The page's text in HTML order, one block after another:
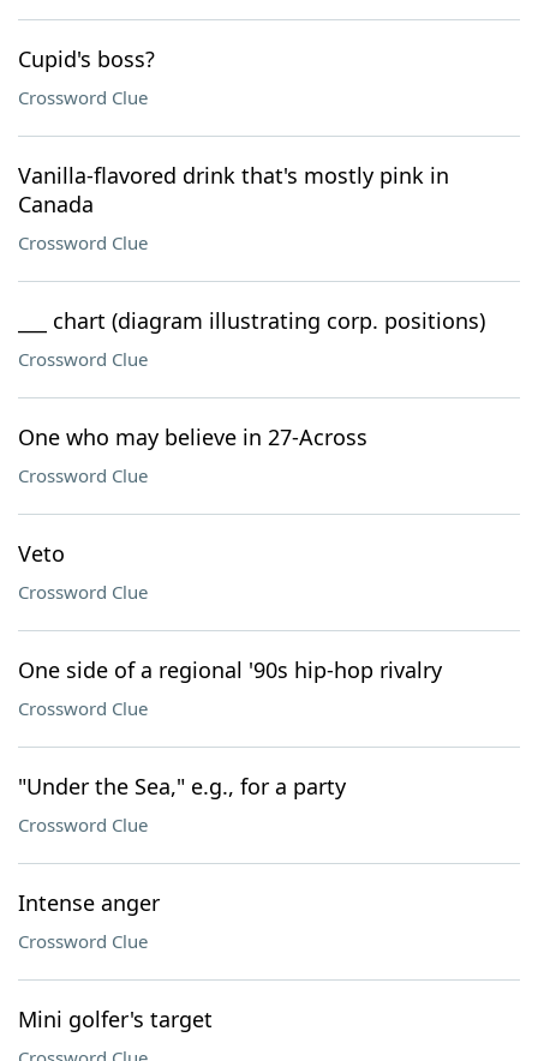
Cupid's boss?
Crossword Clue
Vanilla-flavored drink that's mostly pink in
Canada
Crossword Clue
___ chart (diagram illustrating corp. positions)
Crossword Clue
One who may believe in 27-Across
Crossword Clue
Veto
Crossword Clue
One side of a regional '90s hip-hop rivalry
Crossword Clue
"Under the Sea," e.g., for a party
Crossword Clue
Intense anger
Crossword Clue
Mini golfer's target